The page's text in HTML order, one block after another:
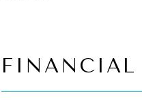
FINANCIAL